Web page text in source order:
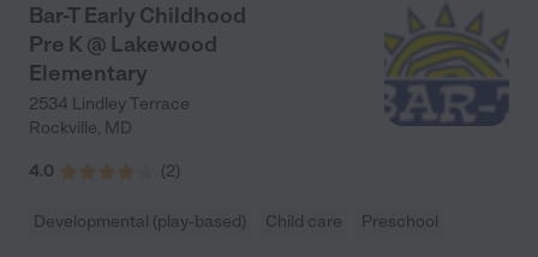
Bar-T Early Childhood
Pre K @ Lakewood
Elementary
2534 Lindley Terrace
Rockville, MD
4.0 (2)
Developmental (play-based) Child care Preschool